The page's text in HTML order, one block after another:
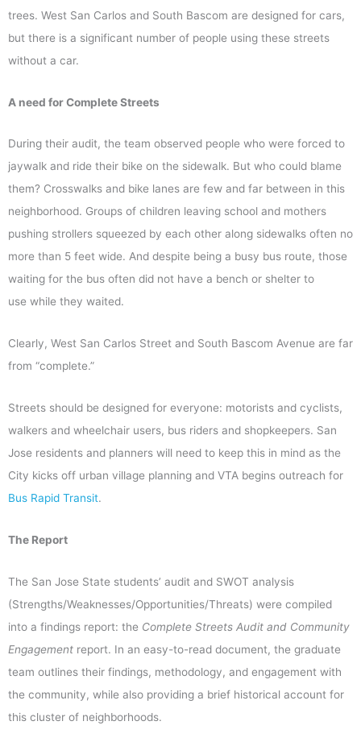
trees. West San Carlos and South Bascom are designed for cars,
but there is a significant number of people using these streets
without a car.
A need for Complete Streets
During their audit, the team observed people who were forced to
jaywalk and ride their bike on the sidewalk. But who could blame
them? Crosswalks and bike lanes are few and far between in this
neighborhood. Groups of children leaving school and mothers
pushing strollers squeezed by each other along sidewalks often no
more than 5 feet wide. And despite being a busy bus route, those
waiting for the bus often did not have a bench or shelter to
use while they waited.
Clearly, West San Carlos Street and South Bascom Avenue are far
from “complete.”
Streets should be designed for everyone: motorists and cyclists,
walkers and wheelchair users, bus riders and shopkeepers. San
Jose residents and planners will need to keep this in mind as the
City kicks off urban village planning and VTA begins outreach for
Bus Rapid Transit.
The Report
The San Jose State students’ audit and SWOT analysis
(Strengths/Weaknesses/Opportunities/Threats) were compiled
into a findings report: the Complete Streets Audit and Community
Engagement report. In an easy-to-read document, the graduate
team outlines their findings, methodology, and engagement with
the community, while also providing a brief historical account for
this cluster of neighborhoods.